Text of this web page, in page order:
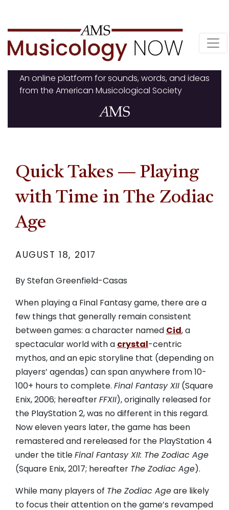
to
content
An online platform for sounds, words, and ideas
from the American Musicological Society
Quick Takes — Playing
with Time in The Zodiac
Age
AUGUST 18, 2017
By Stefan Greenfield-Casas
When playing a Final Fantasy game, there are a
few things that generally remain consistent
between games: a character named Cid, a
spectacular world with a crystal-centric
mythos, and an epic storyline that (depending on
players’ agendas) can span anywhere from 10-
100+ hours to complete. Final Fantasy XII (Square
Enix, 2006; hereafterFFXII), originally released for
the PlayStation 2, was no different in this regard.
Now eleven years later, the game has been
remastered and rereleased for the PlayStation 4
under the titleFinal Fantasy XII: The Zodiac Age
(Square Enix, 2017; hereafter The Zodiac Age).
While many players of The Zodiac Ageare likely
to focus their attention on the game’s revamped